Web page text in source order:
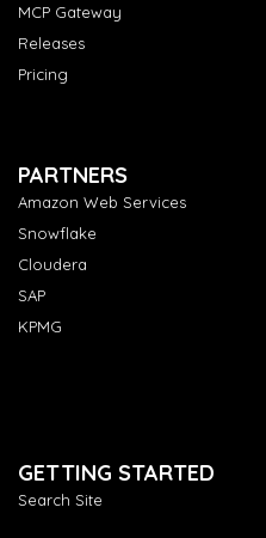
MCP Gateway
Releases
Pricing
PARTNERS
Amazon Web Services
Snowflake
Cloudera
SAP
KPMG
GETTING STARTED
Search Site